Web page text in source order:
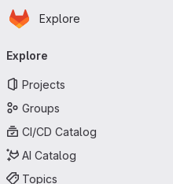
Skip to main content
Homepage
Explore
navigation
Explore
Projects
Groups
CI/CD Catalog
AI Catalog
Topics